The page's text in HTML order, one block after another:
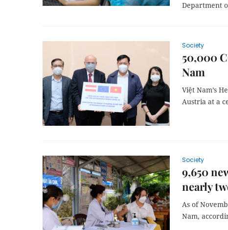
Department
Society
50,000
Nam
Việt Nam’s
Austria at a
Society
9,650
nearly
As of
Nam,